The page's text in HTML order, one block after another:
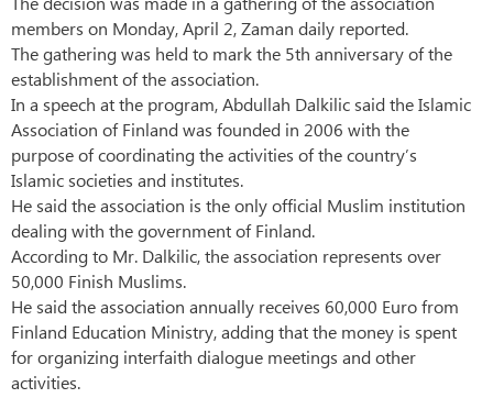
members on Monday, April 2, Zaman daily reported.
The gathering was held to mark the 5th anniversary of the
establishment of the association.
In a speech at the program, Abdullah Dalkilic said the Islamic
Association of Finland was founded in 2006 with the
purpose of coordinating the activities of the country’s
Islamic societies and institutes.
He said the association is the only official Muslim institution
dealing with the government of Finland.
According to Mr. Dalkilic, the association represents over
50,000 Finish Muslims.
He said the association annually receives 60,000 Euro from
Finland Education Ministry, adding that the money is spent
for organizing interfaith dialogue meetings and other
activities.